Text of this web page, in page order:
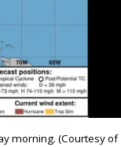
morning. (Courtesy of